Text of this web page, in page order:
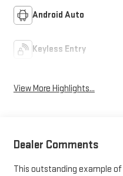
Android Auto
Keyless Entry
View More Highlights...
Dealer Comments
This outstanding example of